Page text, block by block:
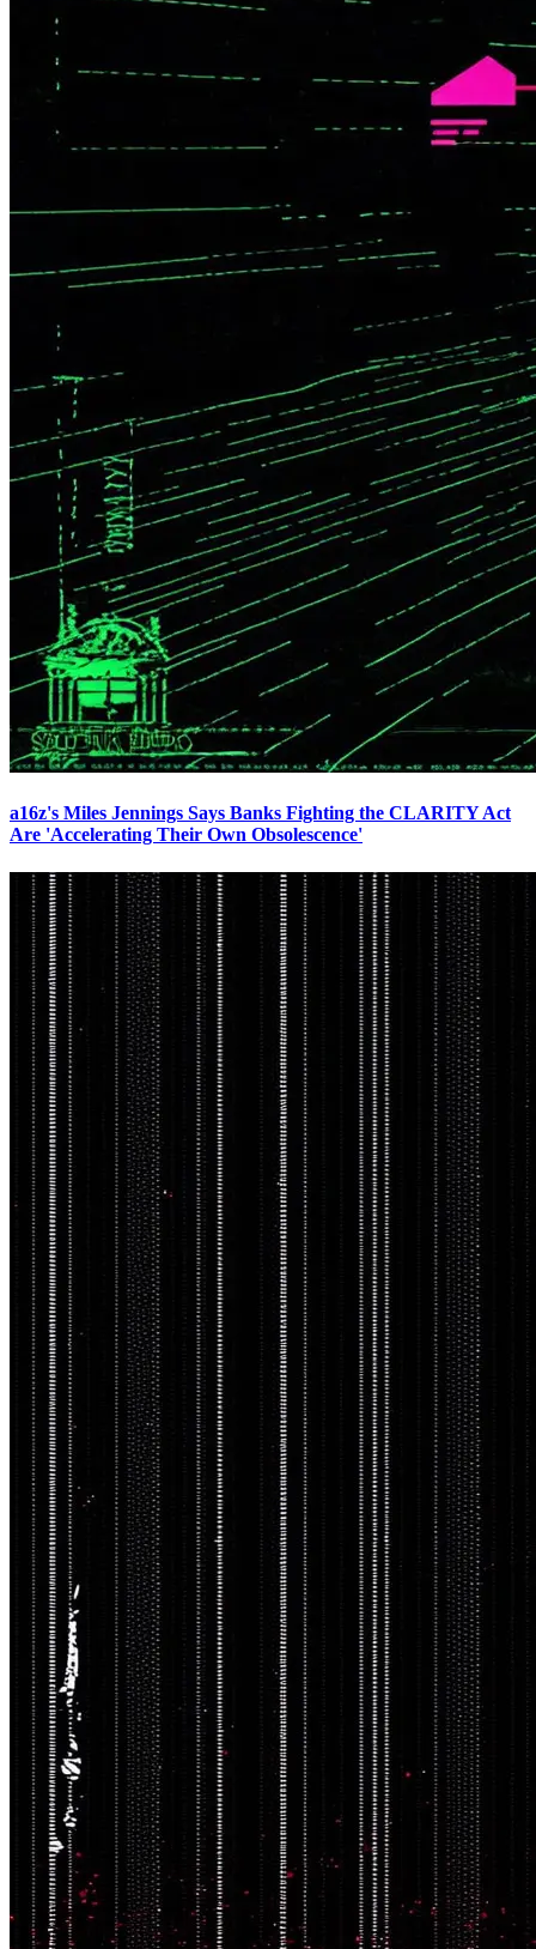
a16z's Miles Jennings Says Banks Fighting the CLARITY Act
Are 'Accelerating Their Own Obsolescence'